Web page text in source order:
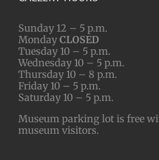
Sunday 12 – 5 p.m.
Monday CLOSED
Tuesday 10 – 5 p.m.
Wednesday 10 – 5 p.m.
Thursday 10 – 8 p.m.
Friday 10 – 5 p.m.
Saturday 10 – 5 p.m.
Museum parking lot is free
museum visitors.